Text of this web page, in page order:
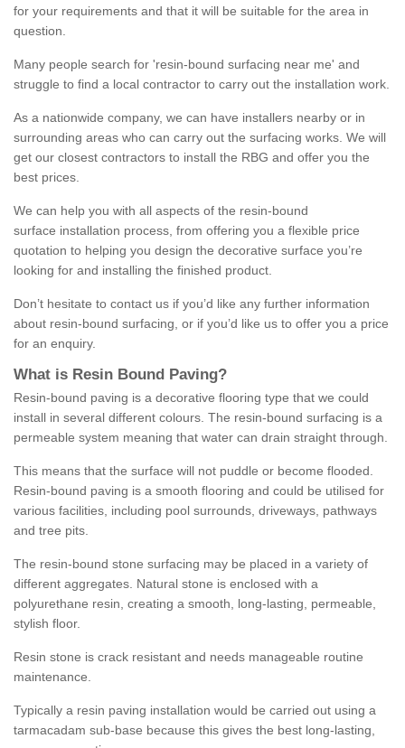
for your requirements and that it will be suitable for the area in
question.
Many people search for 'resin-bound surfacing near me' and
struggle to find a local contractor to carry out the installation work.
As a nationwide company, we can have installers nearby or in
surrounding areas who can carry out the surfacing works. We will
get our closest contractors to install the RBG and offer you the
best prices.
We can help you with all aspects of the resin-bound
surface installation process, from offering you a flexible price
quotation to helping you design the decorative surface you’re
looking for and installing the finished product.
Don’t hesitate to contact us if you’d like any further information
about resin-bound surfacing, or if you’d like us to offer you a price
for an enquiry.
What is Resin Bound Paving?
Resin-bound paving is a decorative flooring type that we could
install in several different colours. The resin-bound surfacing is a
permeable system meaning that water can drain straight through.
This means that the surface will not puddle or become flooded.
Resin-bound paving is a smooth flooring and could be utilised for
various facilities, including pool surrounds, driveways, pathways
and tree pits.
The resin-bound stone surfacing may be placed in a variety of
different aggregates. Natural stone is enclosed with a
polyurethane resin, creating a smooth, long-lasting, permeable,
stylish floor.
Resin stone is crack resistant and needs manageable routine
maintenance.
Typically a resin paving installation would be carried out using a
tarmacadam sub-base because this gives the best long-lasting,